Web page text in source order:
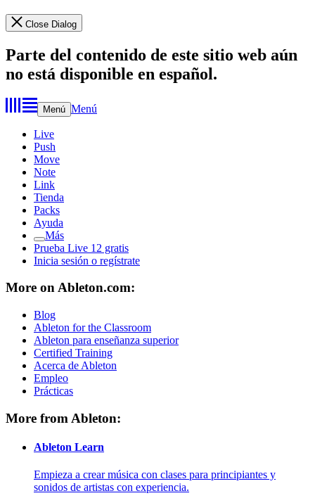
Close Dialog
Parte del contenido de este sitio web aún
no está disponible en español.
Menú Menú
Live
Push
Move
Note
Link
Tienda
Packs
Ayuda
Más
Prueba Live 12 gratis
Inicia sesión o regístrate
More on Ableton.com:
Blog
Ableton for the Classroom
Ableton para enseñanza superior
Certified Training
Acerca de Ableton
Empleo
Prácticas
More from Ableton:
Ableton Learn
Empieza a crear música con clases para principiantes y
sonidos de artistas con experiencia.